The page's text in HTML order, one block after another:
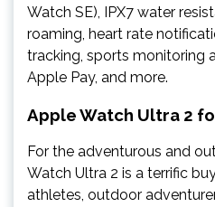
Watch SE), IPX7 water
roaming, heart rate
tracking, sports monitoring
Apple Pay, and more.
Apple Watch Ultra 2
For the adventurous and
Watch Ultra 2 is a terrific
athletes, outdoor